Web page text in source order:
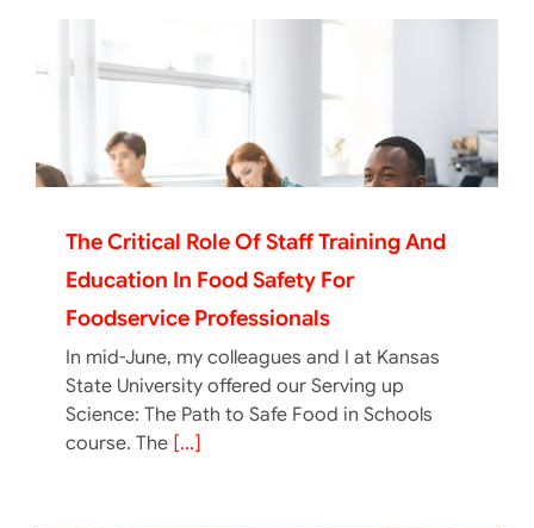
The Critical Role Of Staff Training And
Education In Food Safety For
Foodservice Professionals
In mid-June, my colleagues and I at Kansas
State University offered our Serving up
Science: The Path to Safe Food in Schools
course. The [...]